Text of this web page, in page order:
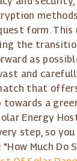
form.
the
as
and
that
a
Energy
step, so
Much Do